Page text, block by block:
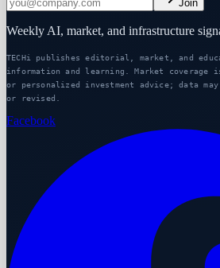
Join
Weekly AI, market, and infrastructure
TECHi publishes editorial, market, and
information and learning. Market
or personalized investment advice; data
or revised.
Facebook